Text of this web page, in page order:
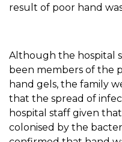
result of poor hand
Although the hospital
been members of the
hand gels, the family
that the spread of
hospital staff given
colonised by the